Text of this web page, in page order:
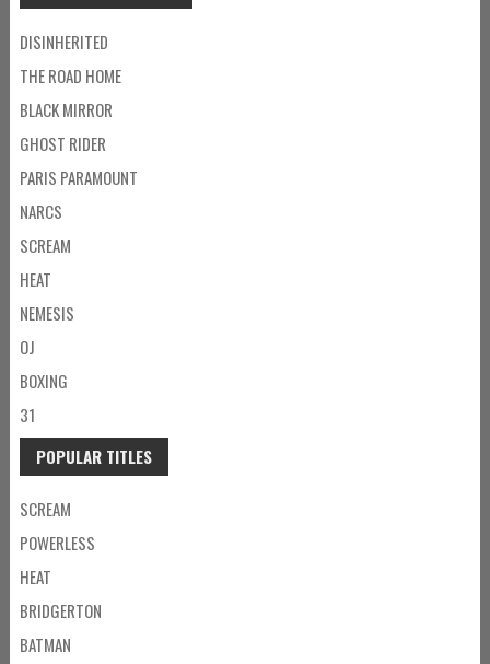
DISINHERITED
THE ROAD HOME
BLACK MIRROR
GHOST RIDER
PARIS PARAMOUNT
NARCS
SCREAM
HEAT
NEMESIS
OJ
BOXING
31
POPULAR TITLES
SCREAM
POWERLESS
HEAT
BRIDGERTON
BATMAN